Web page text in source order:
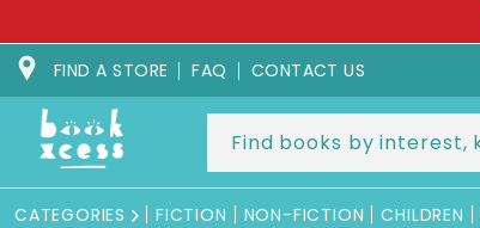
FIND A STORE FAQ CONTACT US
CATEGORIES FICTION NON-FICTION CHILDREN